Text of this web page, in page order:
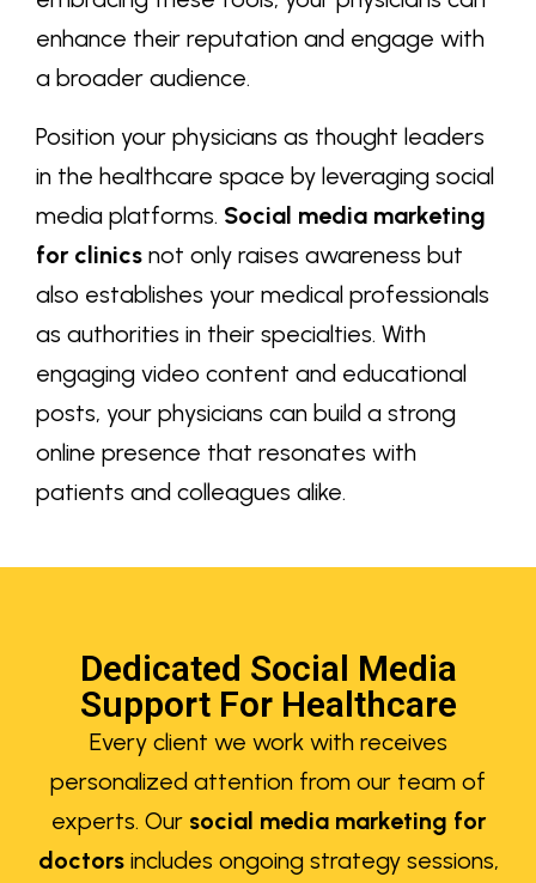
enhance their reputation and engage with
a broader audience.
Position your physicians as thought leaders
in the healthcare space by leveraging social
media platforms. Social media marketing
for clinics not only raises awareness but
also establishes your medical professionals
as authorities in their specialties. With
engaging video content and educational
posts, your physicians can build a strong
online presence that resonates with
patients and colleagues alike.
Dedicated Social Media
Support For Healthcare
Every client we work with receives
personalized attention from our team of
experts. Our social media marketing for
doctorsincludes ongoing strategy sessions,